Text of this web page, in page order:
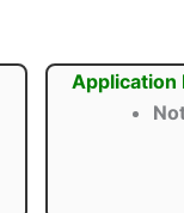
Application